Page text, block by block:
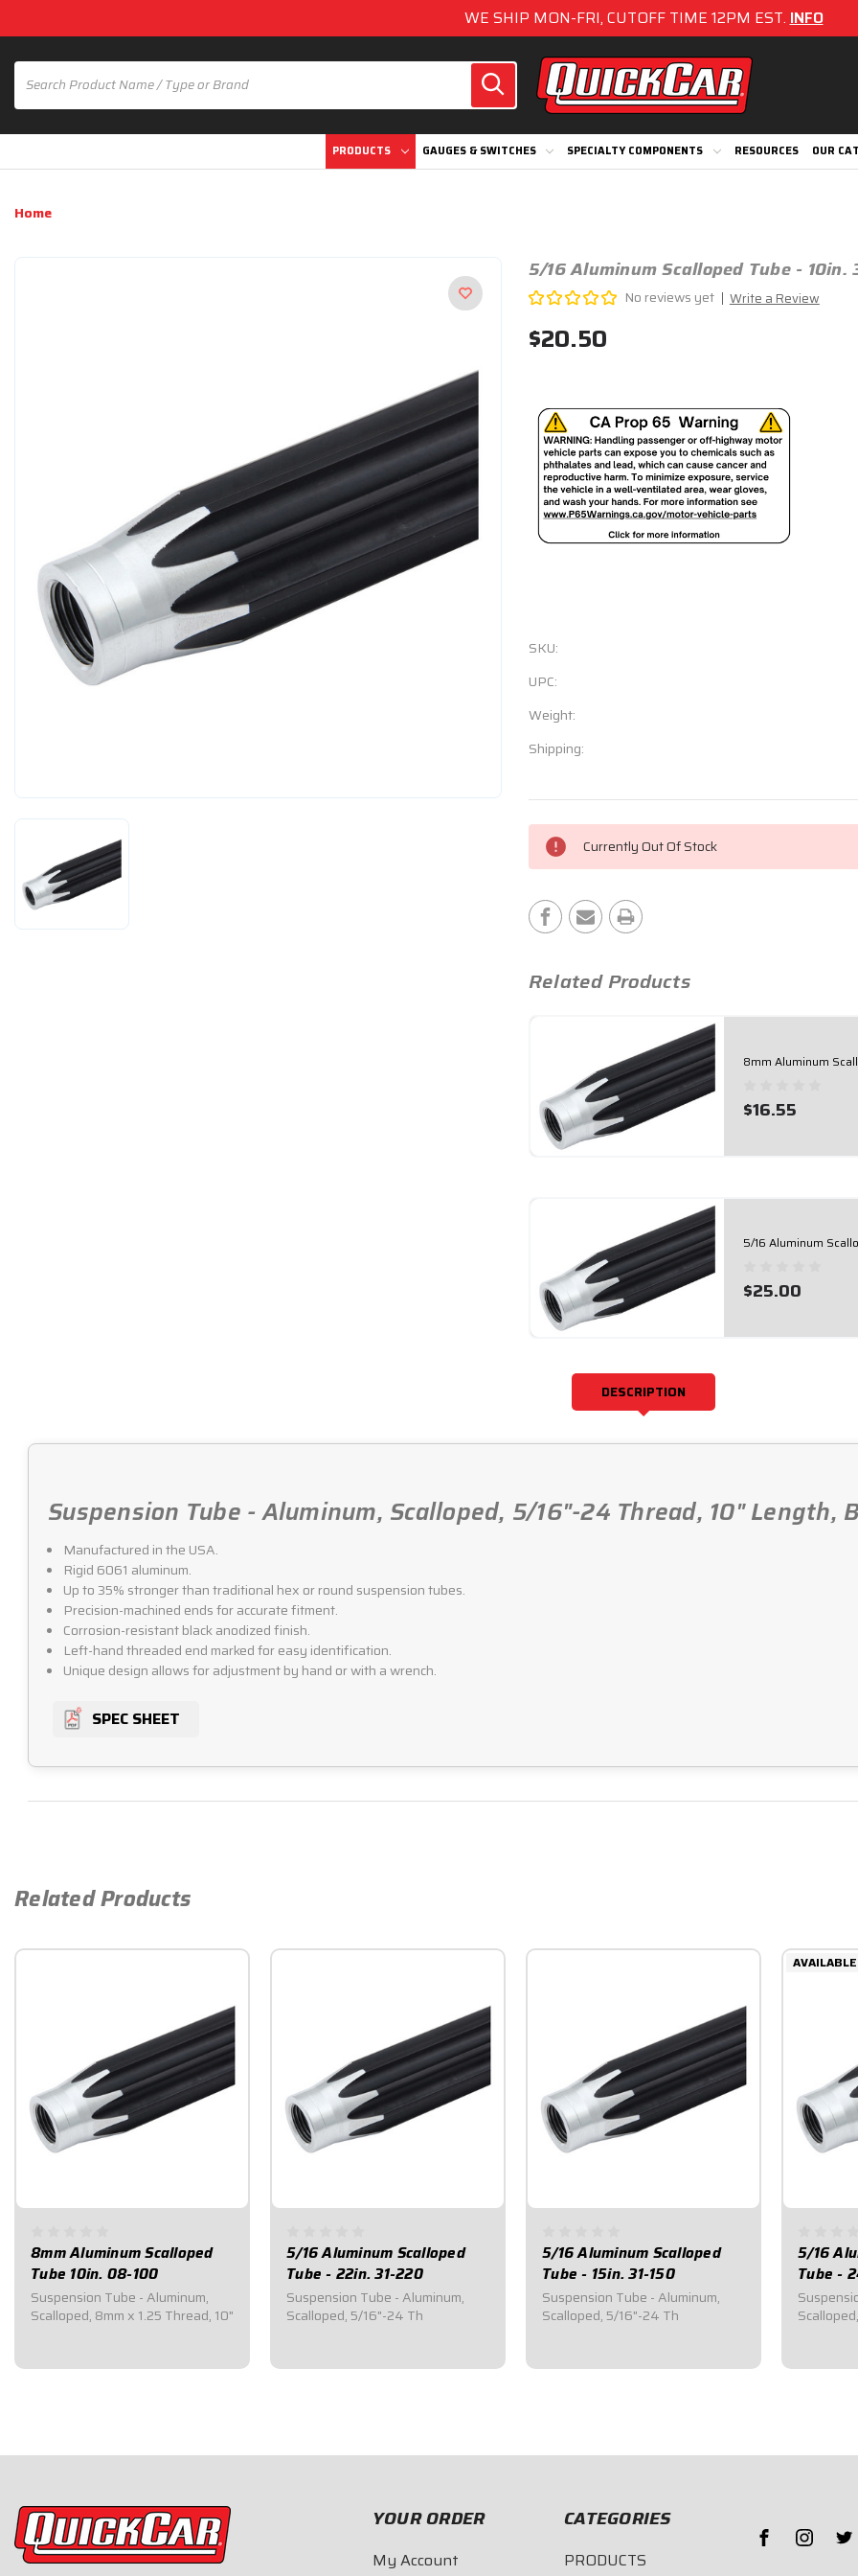
WE SHIP MON-FRI, CUTOFF TIME 12PM EST.INFO
PRODUCTS GAUGES & SWITCHES SPECIALTY COMPONENTS RESOURCES OUR
Home
5/16 Aluminum Scalloped Tube - 10in.
No reviews yet Write a Review
$20.50
SKU:
UPC:
Weight:
Shipping:
Current
Stock:
Currently Out Of Stock
Related Products
8mm Aluminum
$16.55
5/16 Aluminum
$25.00
DESCRIPTION
Suspension Tube - Aluminum, Scalloped, 5/16"-24 Thread, 10" Length,
Manufactured in the USA.
Rigid 6061 aluminum.
Up to 35% stronger than traditional hex or round suspension tubes.
Precision-machined ends for accurate fitment.
Corrosion-resistant black anodized finish.
Left-hand threaded end marked for easy identification.
Unique design allows for adjustment by hand or with a wrench.
SPEC SHEET
Related Products
8mm Aluminum Scalloped
Tube 10in. 08-100
Suspension Tube - Aluminum,
Scalloped, 8mm x 1.25 Thread, 10"
5/16 Aluminum Scalloped
Tube - 22in. 31-220
Suspension Tube - Aluminum,
Scalloped, 5/16"-24 Th
5/16 Aluminum Scalloped
Tube - 15in. 31-150
Suspension Tube - Aluminum,
Scalloped, 5/16"-24 Th
5/16
Tube -
YOUR ORDER
My Account
CATEGORIES
PRODUCTS